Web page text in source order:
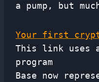
a pump, but
Your first
This link uses
program
Base now